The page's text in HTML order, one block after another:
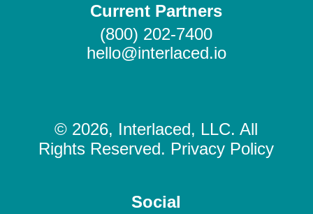
Current Partners
(800) 202-7400
hello@interlaced.io
© 2026, Interlaced, LLC. All
Rights Reserved. Privacy Policy
Social